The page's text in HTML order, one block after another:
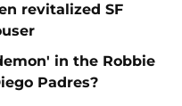
revitalized SF
in the Robbie
Padres?